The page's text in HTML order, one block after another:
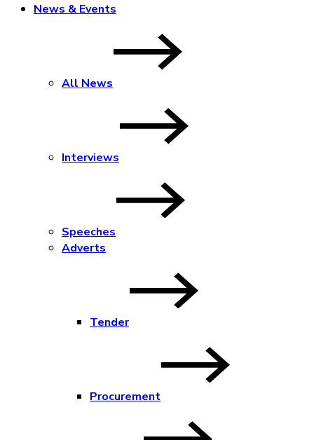
News & Events
All News
Interviews
Speeches
Adverts
Tender
Procurement